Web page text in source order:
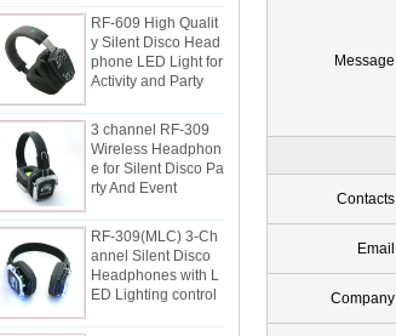
RF-609 High Qualit
y Silent Disco Head
phone LED Light for
Activity and Party
3 channel RF-309
Wireless Headphon
e for Silent Disco Pa
rty And Event
RF-309(MLC) 3-Ch
annel Silent Disco
Headphones with L
ED Lighting control
RF-609 Whole Sale
Message
Contacts
Email
Company